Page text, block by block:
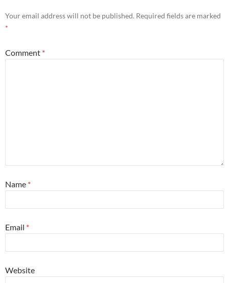
Your email address will not be published. Required fields are marked
*
Comment *
Name *
Email *
Website